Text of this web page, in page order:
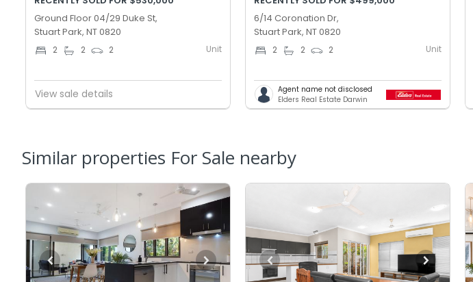
Ground Floor 04/29 Duke St,
Stuart Park, NT 0820
2 2 2 Unit
View sale details
6/14 Coronation Dr,
Stuart Park, NT 0820
2 2 2 Unit
Agent name not disclosed
Elders Real Estate Darwin
Similar properties For Sale nearby